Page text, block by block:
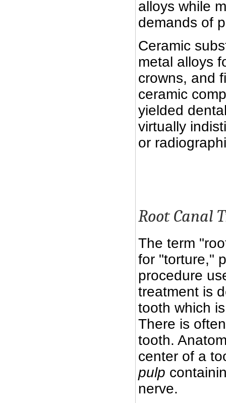
alloys while
demands of
Ceramic
metal alloys
crowns, and
ceramic
yielded
virtually
or
Root Canal
The term
for "torture,"
procedure
treatment is
tooth which
There is
tooth.
center of a
pulp
nerve.